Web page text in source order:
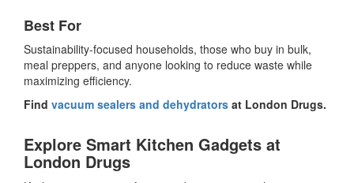
Best For
Sustainability-focused households, those who buy in bulk,
meal preppers, and anyone looking to reduce waste while
maximizing efficiency.
Find vacuum sealers and dehydrators at London Drugs.
Explore Smart Kitchen Gadgets at
London Drugs